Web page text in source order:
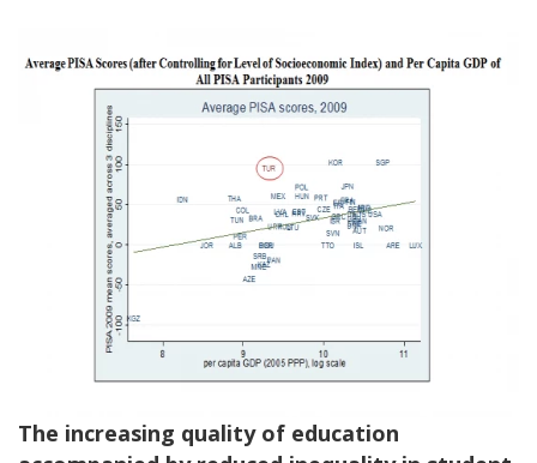
The increasing quality of education